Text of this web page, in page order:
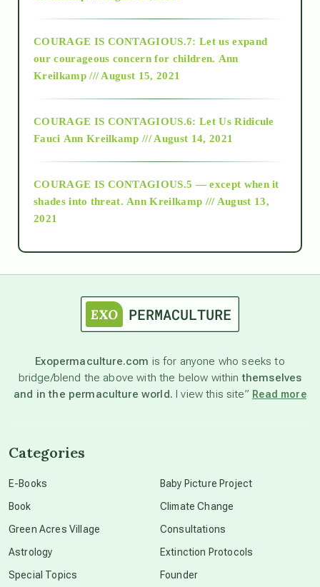
2018
Alt-Epistemology
as above so below
astronomy
beyond permaculture
COURAGE IS CONTAGIOUS.7: Let us expand
our courageous concern for children. Ann
Kreilkamp /// August 15, 2021
COURAGE IS CONTAGIOUS.6: Let Us Ridicule
Fauci Ann Kreilkamp /// August 14, 2021
COURAGE IS CONTAGIOUS.5 — except when it
shades into threat. Ann Kreilkamp /// August 13,
2021
Exopermaculture.com is for anyone who seeks to
bridge/blend the above with the below withinthemselves
and in the permaculture world. I view this site” Read more
Categories
E-Books
Book
Green Acres Village
Astrology
Special Topics
Baby Picture Project
Climate Change
Consultations
Extinction Protocols
Founder